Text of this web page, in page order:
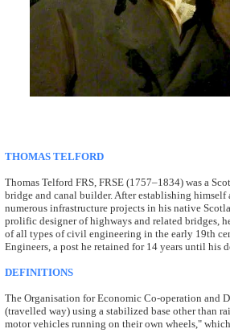
THOMAS TELFORD
Thomas Telford FRS, FRSE (1757–1834) was a
bridge and canal builder. After establishing himself
numerous infrastructure projects in his native
prolific designer of highways and related bridges,
of all types of civil engineering in the early 19th
Engineers, a post he retained for 14 years until his
DEFINITIONS
The Organisation for Economic Co-operation and
(travelled way) using a stabilized base other than
motor vehicles running on their own wheels,"